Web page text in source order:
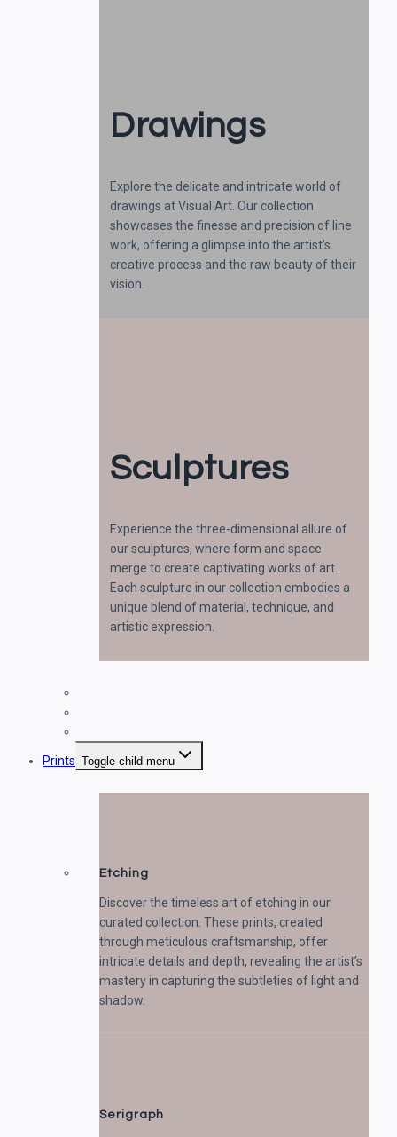
Drawings
Explore the delicate and intricate world of
drawings at Visual Art. Our collection
showcases the finesse and precision of line
work, offering a glimpse into the artist’s
creative process and the raw beauty of their
vision.
Sculptures
Experience the three-dimensional allure of
our sculptures, where form and space
merge to create captivating works of art.
Each sculpture in our collection embodies a
unique blend of material, technique, and
artistic expression.
Prints Toggle child menu
Etching
Discover the timeless art of etching in our
curated collection. These prints, created
through meticulous craftsmanship, offer
intricate details and depth, revealing the artist’s
mastery in capturing the subtleties of light and
shadow.
Serigraph